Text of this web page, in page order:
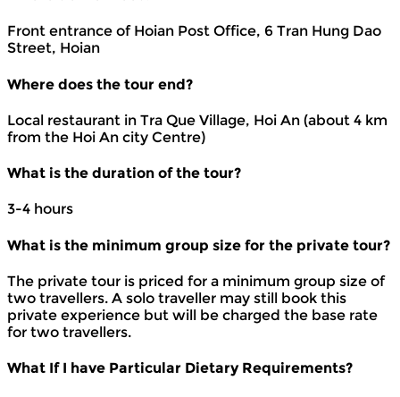
Front entrance of Hoian Post Office, 6 Tran Hung Dao
Street, Hoian
Where does the tour end?
Local restaurant in Tra Que Village, Hoi An (about 4 km
from the Hoi An city Centre)
What is the duration of the tour?
3-4 hours
What is the minimum group size for the private tour?
The private tour is priced for a minimum group size of
two travellers. A solo traveller may still book this
private experience but will be charged the base rate
for two travellers.
What If I have Particular Dietary Requirements?